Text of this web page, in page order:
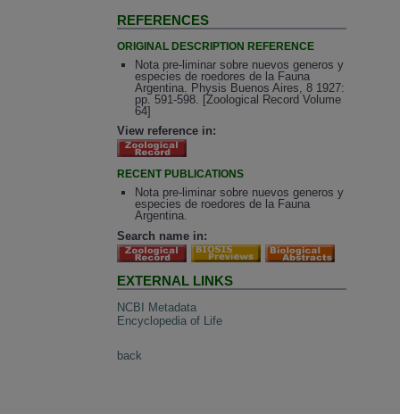
REFERENCES
ORIGINAL DESCRIPTION REFERENCE
Nota pre-liminar sobre nuevos generos y
especies de roedores de la Fauna
Argentina. Physis Buenos Aires, 8 1927:
pp. 591-598. [Zoological Record Volume
64]
View reference in:
RECENT PUBLICATIONS
Nota pre-liminar sobre nuevos generos y
especies de roedores de la Fauna
Argentina.
Search name in:
EXTERNAL LINKS
NCBI Metadata
Encyclopedia of Life
back